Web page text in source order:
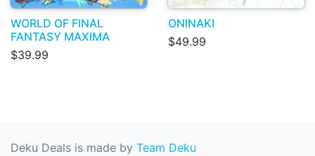
WORLD OF FINAL
FANTASY MAXIMA
$39.99
ONINAKI
$49.99
Deku Deals is made by Team Deku